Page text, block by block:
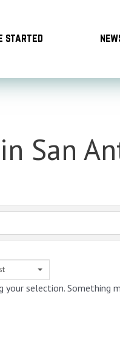
started
San
selection. Something